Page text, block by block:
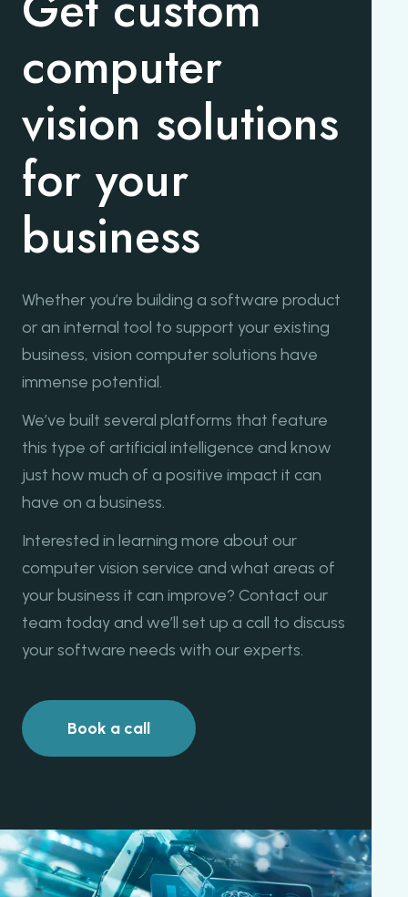
computer
vision solutions
for your
business
Whether you’re building a software product
or an internal tool to support your existing
business, vision computer solutions have
immense potential.
We’ve built several platforms that feature
this type of artificial intelligence and know
just how much of a positive impact it can
have on a business.
Interested in learning more about our
computer vision service and what areas of
your business it can improve? Contact our
team today and we’ll set up a call to discuss
your software needs with our experts.
Book a call